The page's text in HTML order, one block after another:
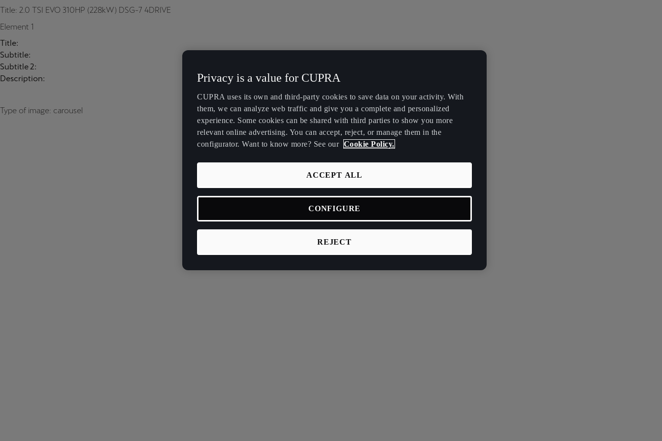
Title: 2.0 TSI EVO 310HP (228kW) DSG-7 4DRIVE
Element 1
Title:
Subtitle:
Subtitle 2:
Description:
Type of image: carousel
Privacy is a value for CUPRA
CUPRA uses its own and third-party cookies to save data on your activity. With
them, we can analyze web traffic and give you a complete and personalized
experience. Some cookies can be shared with third parties to show you more
relevant online advertising. You can accept, reject, or manage them in the
configurator. Want to know more? See our Cookie Policy.
REJECT
ACCEPT ALL
CONFIGURE